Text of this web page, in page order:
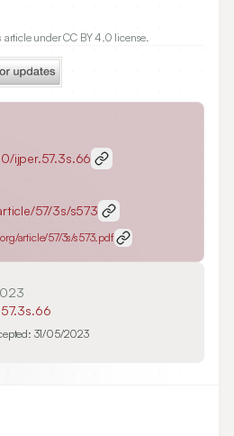
under CC BY 4.0 license.
ijper.57.3s.66
57/3s/s573
article/57/3s/s573.pdf
31/05/2023